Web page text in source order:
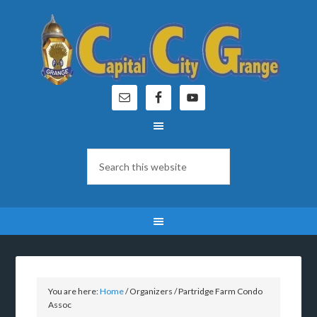
You are here:Home/Organizers/Partridge Farm Condo
Assoc